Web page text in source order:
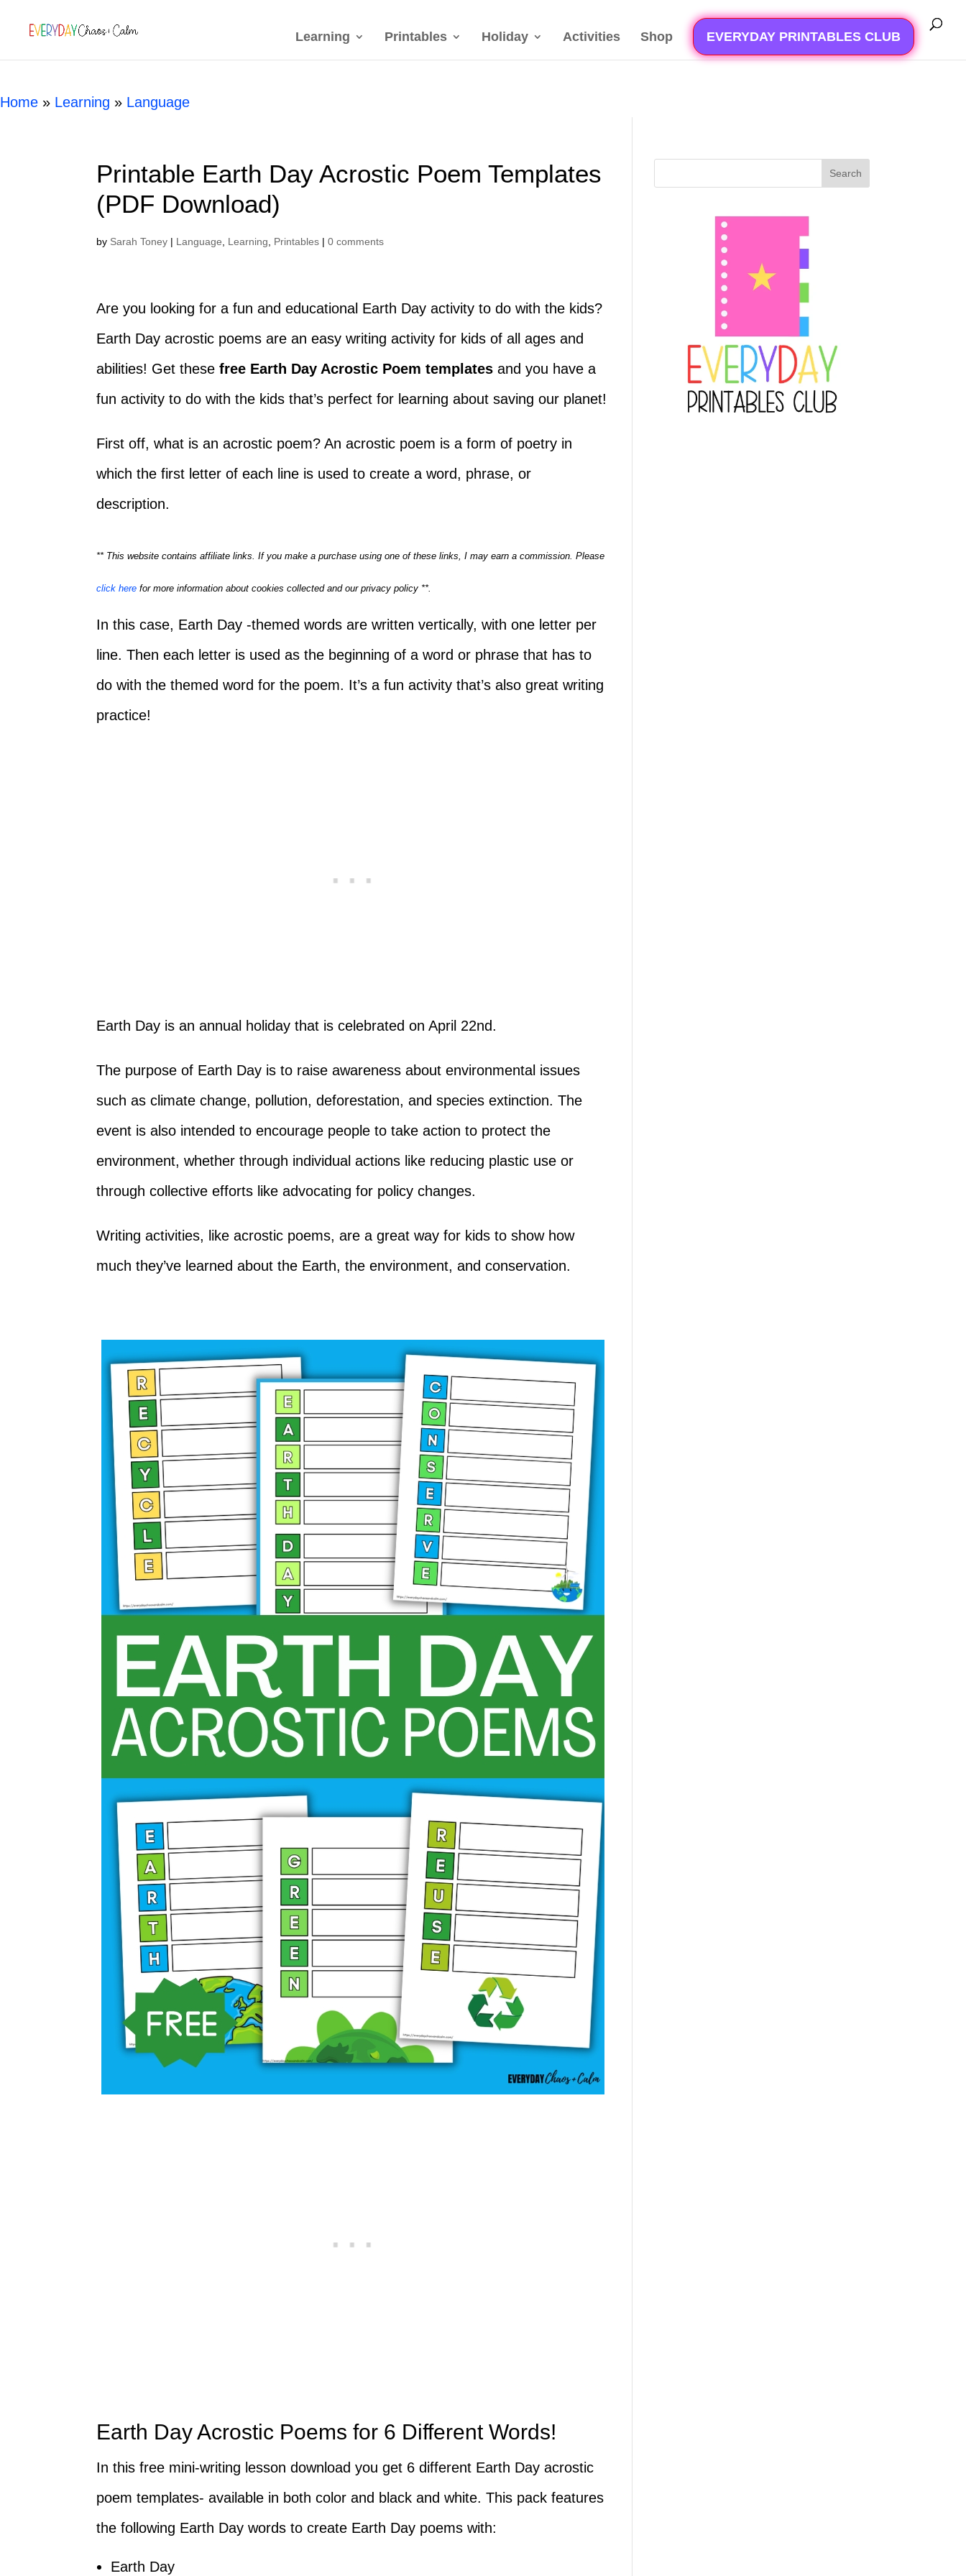
Learning Printables Holiday Activities Shop EVERYDAY PRINTABLES CLUB
Home » Learning » Language
Printable Earth Day Acrostic Poem Templates
(PDF Download)
by Sarah Toney | Language Learning Printables |0 comments
Are you looking for a fun and educational Earth Day activity to do with the kids?
Earth Day acrostic poems are an easy writing activity for kids of all ages and
abilities! Get these free Earth Day Acrostic Poem templates and you have a
fun activity to do with the kids that’s perfect for learning about saving our planet!
First off, what is an acrostic poem? An acrostic poem is a form of poetry in
which the first letter of each line is used to create a word, phrase, or
description.
** This website contains affiliate links. If you make a purchase using one of these links, I may earn a commission. Please
click here for more information about cookies collected and our privacy policy **.
In this case, Earth Day -themed words are written vertically, with one letter per
line. Then each letter is used as the beginning of a word or phrase that has to
do with the themed word for the poem. It’s a fun activity that’s also great writing
practice!
Earth Day is an annual holiday that is celebrated on April 22nd.
The purpose of Earth Day is to raise awareness about environmental issues
such as climate change, pollution, deforestation, and species extinction. The
event is also intended to encourage people to take action to protect the
environment, whether through individual actions like reducing plastic use or
through collective efforts like advocating for policy changes.
Writing activities, like acrostic poems, are a great way for kids to show how
much they’ve learned about the Earth, the environment, and conservation.
Earth Day Acrostic Poems for 6 Different Words!
In this free mini-writing lesson download you get 6 different Earth Day acrostic
poem templates- available in both color and black and white. This pack features
the following Earth Day words to create Earth Day poems with:
Earth Day
Search